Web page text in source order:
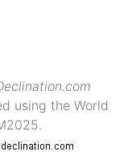
using the World